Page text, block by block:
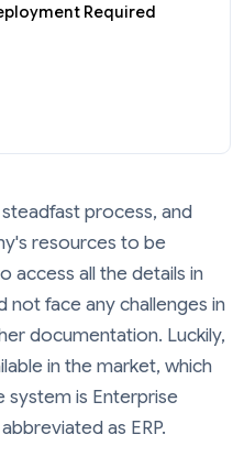
Required
process, and
resources to be
access all the details in
not face any challenges in
documentation. Luckily,
in the market, which
system is Enterprise
as ERP.